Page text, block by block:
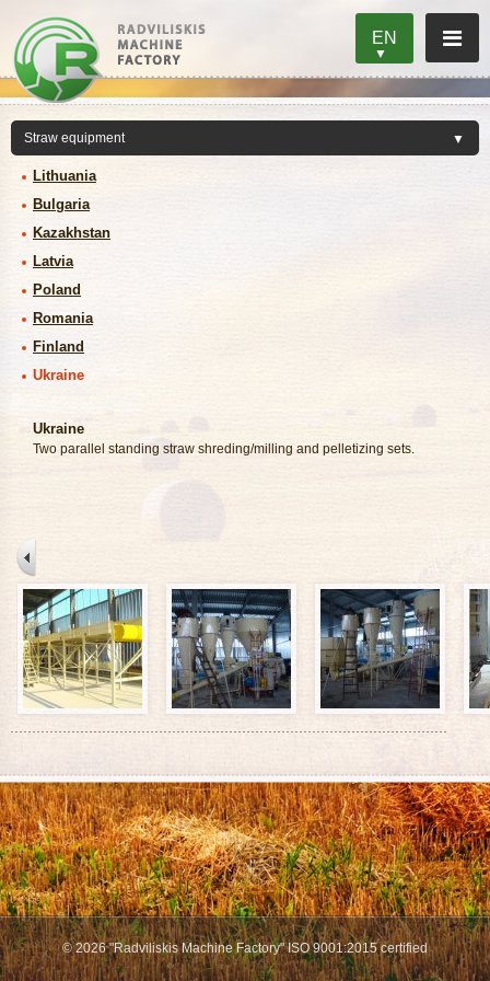
EN
Lithuania
Bulgaria
Kazakhstan
Latvia
Poland
Romania
Finland
Ukraine
Ukraine
Two parallel standing straw shreding/milling and pelletizing sets.
© 2026 "Radviliskis Machine Factory" ISO 9001:2015 certified